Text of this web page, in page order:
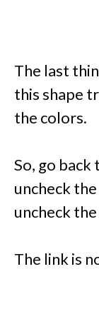
The last
this shape
the colors.
So, go back
uncheck
uncheck
The link is